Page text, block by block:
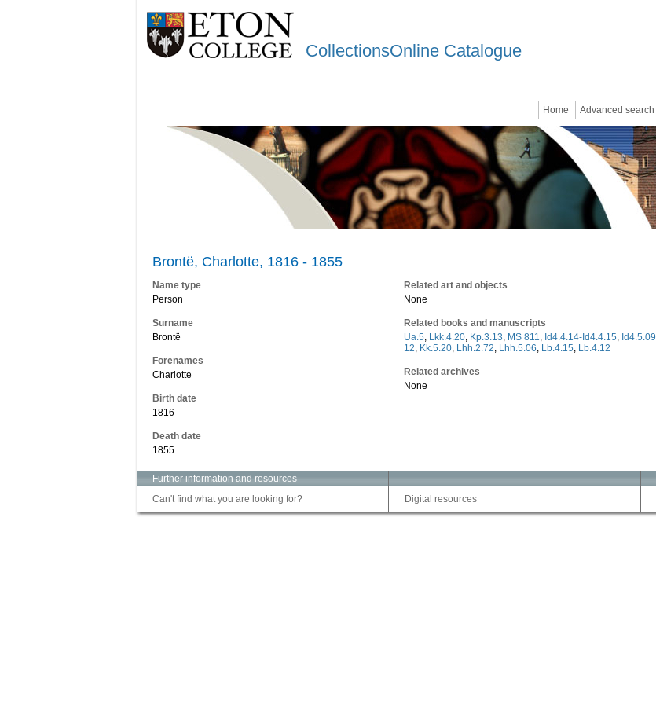
CollectionsOnline Catalogue
Home Advanced search
Brontë, Charlotte, 1816 - 1855
Name type
Person
Surname
Brontë
Forenames
Charlotte
Birth date
1816
Death date
1855
Related art and objects
None
Related books and manuscripts
Ua.5, Lkk.4.20, Kp.3.13, MS 811, Id4.4.14-Id4.4.15, Id4.5.09
12, Kk.5.20, Lhh.2.72, Lhh.5.06, Lb.4.15, Lb.4.12
Related archives
None
Further information and resources
Can't find what you are looking for?
Digital resources